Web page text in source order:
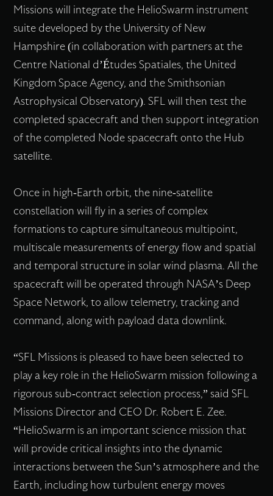
Missions will integrate the HelioSwarm instrument
suite developed by the University of New
Hampshire (in collaboration with partners at the
Centre National d’Études Spatiales, the United
Kingdom Space Agency, and the Smithsonian
Astrophysical Observatory). SFL will then test the
completed spacecraft and then support integration
of the completed Node spacecraft onto the Hub
satellite.
Once in high-Earth orbit, the nine-satellite
constellation will fly in a series of complex
formations to capture simultaneous multipoint,
multiscale measurements of energy flow and spatial
and temporal structure in solar wind plasma. All the
spacecraft will be operated through NASA’s Deep
Space Network, to allow telemetry, tracking and
command, along with payload data downlink.
“SFL Missions is pleased to have been selected to
play a key role in the HelioSwarm mission following a
rigorous sub-contract selection process,” said SFL
Missions Director and CEO Dr. Robert E. Zee.
“HelioSwarm is an important science mission that
will provide critical insights into the dynamic
interactions between the Sun’s atmosphere and the
Earth, including how turbulent energy moves